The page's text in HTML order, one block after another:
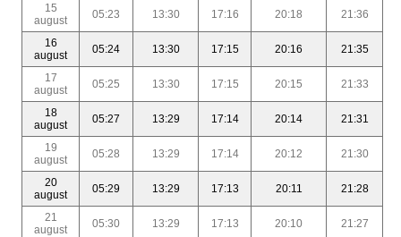
15
august
05:23 13:30 17:16 20:18 21:36
16
august
05:24 13:30 17:15 20:16 21:35
17
august
05:25 13:30 17:15 20:15 21:33
18
august
05:27 13:29 17:14 20:14 21:31
19
august
05:28 13:29 17:14 20:12 21:30
20
august
05:29 13:29 17:13 20:11 21:28
21
august
05:30 13:29 17:13 20:10 21:27